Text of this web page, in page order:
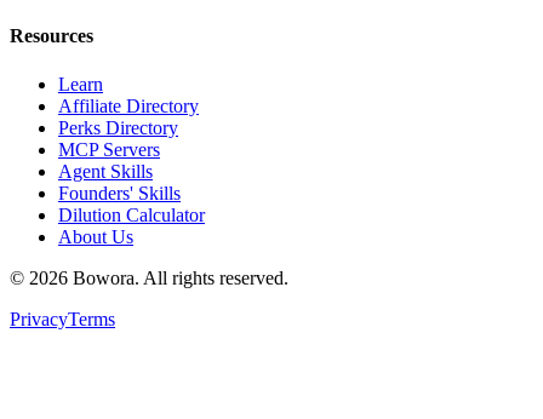
Resources
Learn
Affiliate Directory
Perks Directory
MCP Servers
Agent Skills
Founders' Skills
Dilution Calculator
About Us
© 2026 Bowora. All rights reserved.
PrivacyTerms